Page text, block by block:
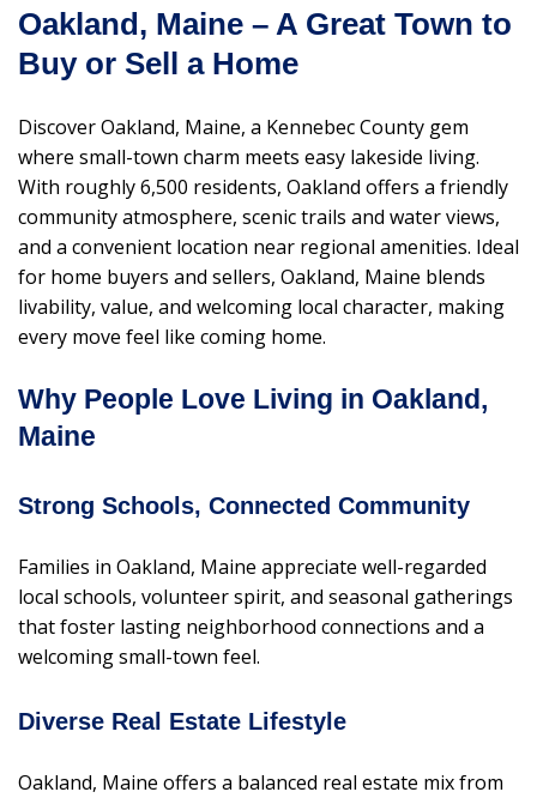
Oakland, Maine – A Great Town to
Buy or Sell a Home
Discover Oakland, Maine, a Kennebec County gem
where small-town charm meets easy lakeside living.
With roughly 6,500 residents, Oakland offers a friendly
community atmosphere, scenic trails and water views,
and a convenient location near regional amenities. Ideal
for home buyers and sellers, Oakland, Maine blends
livability, value, and welcoming local character, making
every move feel like coming home.
Why People Love Living in Oakland,
Maine
Strong Schools, Connected Community
Families in Oakland, Maine appreciate well-regarded
local schools, volunteer spirit, and seasonal gatherings
that foster lasting neighborhood connections and a
welcoming small-town feel.
Diverse Real Estate Lifestyle
Oakland, Maine offers a balanced real estate mix from